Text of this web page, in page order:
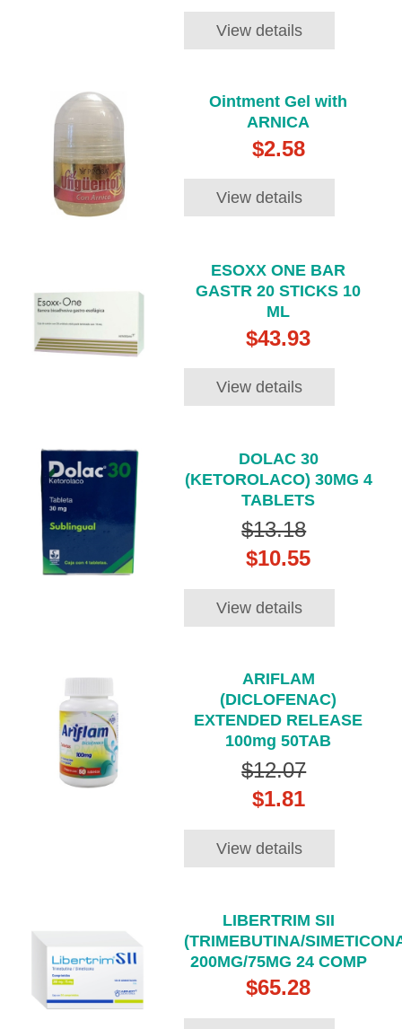
View details
Ointment Gel with
ARNICA
$2.58
View details
ESOXX ONE BAR
GASTR 20 STICKS 10
ML
$43.93
View details
DOLAC 30
(KETOROLACO) 30MG 4
TABLETS
$13.18
$10.55
View details
ARIFLAM
(DICLOFENAC)
EXTENDED RELEASE
100mg 50TAB
$12.07
$1.81
View details
LIBERTRIM SII
(TRIMEBUTINA/
200MG/75MG 24 COMP
$65.28